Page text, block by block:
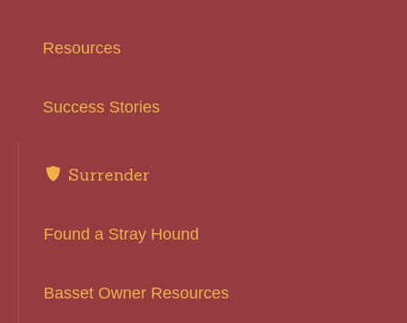
Resources
Success Stories
Surrender
Found a Stray Hound
Basset Owner Resources